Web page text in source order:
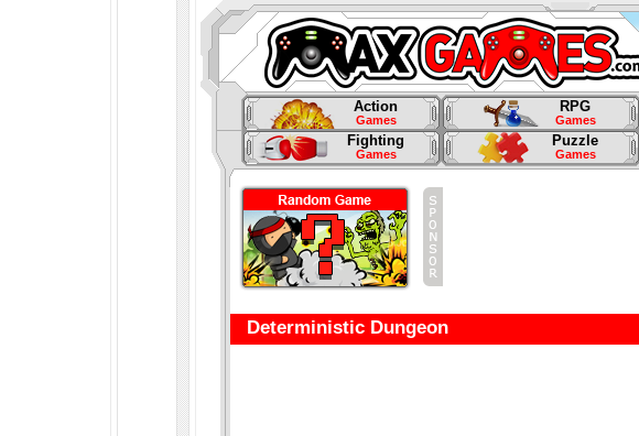
Action
Games
RPG
Games
Fighting
Games
Puzzle
Games
Deterministic Dungeon